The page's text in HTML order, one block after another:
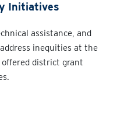
Initiatives
assistance, and
inequities at the
district grant